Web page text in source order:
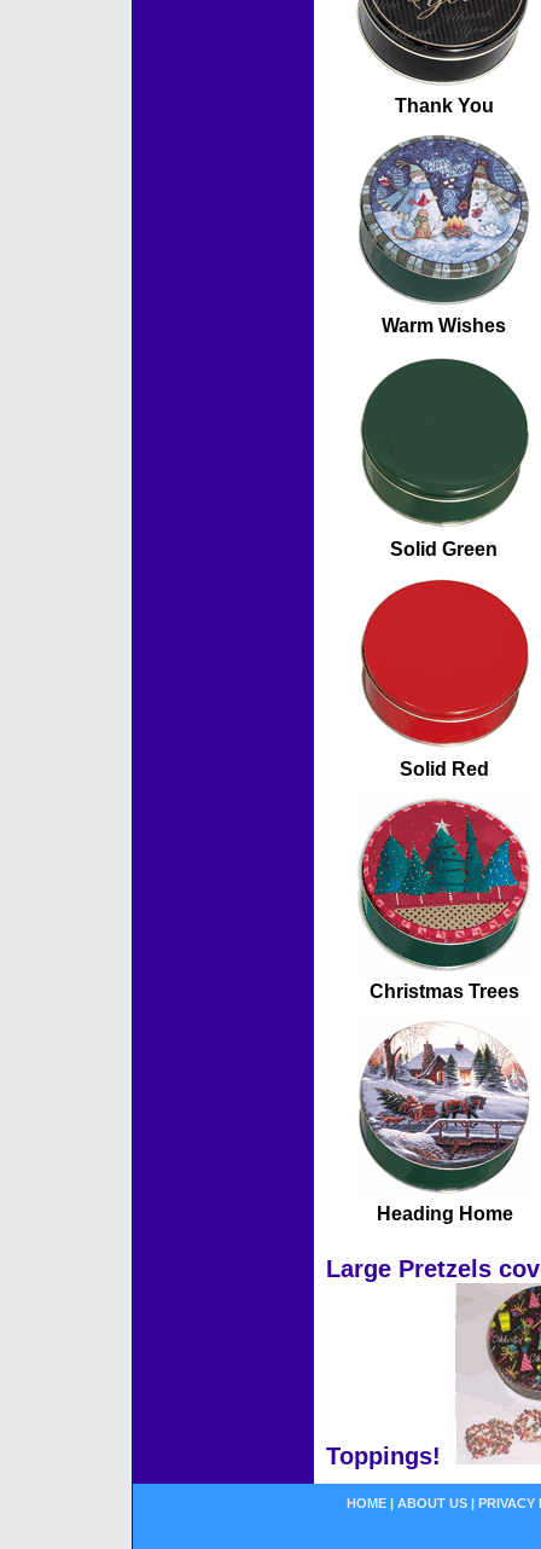
Thank You
Warm Wishes
Solid Green
Solid Red
Christmas Trees
Heading Home
Large Pretzels
Toppings!
HOME | ABOUT US | PRIVACY